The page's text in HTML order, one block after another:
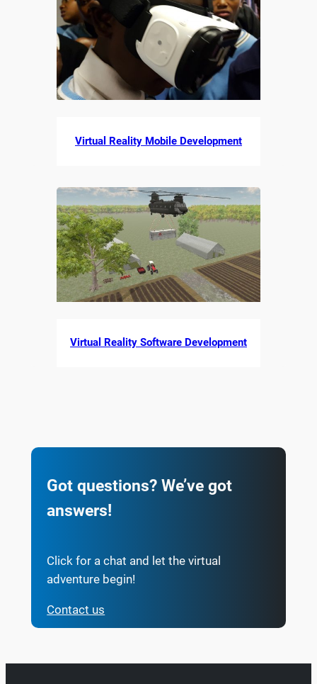
Virtual Reality Mobile Development
Virtual Reality Software Development
Got questions? We’ve got
answers!
Click for a chat and let the virtual
adventure begin!
Contact us